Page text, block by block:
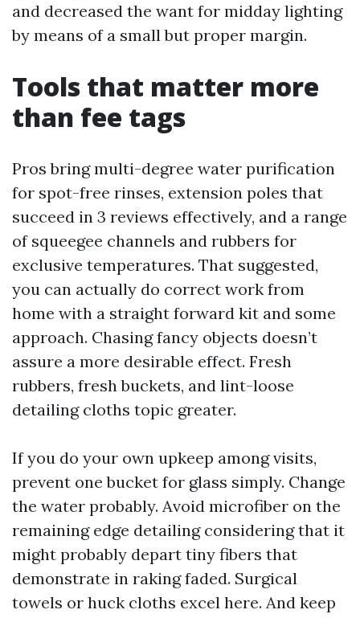
and decreased the want for midday lighting
by means of a small but proper margin.
Tools that matter more
than fee tags
Pros bring multi-degree water purification
for spot-free rinses, extension poles that
succeed in 3 reviews effectively, and a range
of squeegee channels and rubbers for
exclusive temperatures. That suggested,
you can actually do correct work from
home with a straight forward kit and some
approach. Chasing fancy objects doesn’t
assure a more desirable effect. Fresh
rubbers, fresh buckets, and lint-loose
detailing cloths topic greater.
If you do your own upkeep among visits,
prevent one bucket for glass simply. Change
the water probably. Avoid microfiber on the
remaining edge detailing considering that it
might probably depart tiny fibers that
demonstrate in raking faded. Surgical
towels or huck cloths excel here. And keep